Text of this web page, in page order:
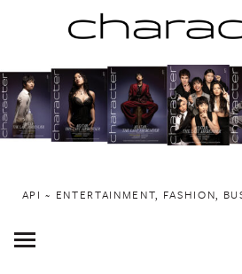
to
content
API ~ ENTERTAINMENT, FASHION,
Toggle
Menu